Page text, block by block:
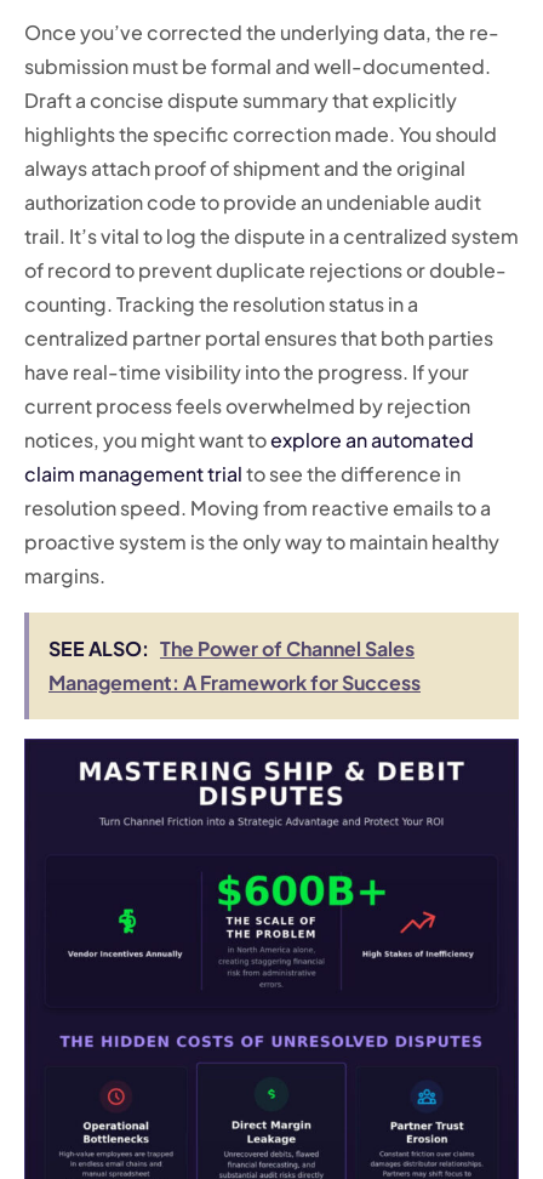
Once you’ve corrected the underlying data, the re-
submission must be formal and well-documented.
Draft a concise dispute summary that explicitly
highlights the specific correction made. You should
always attach proof of shipment and the original
authorization code to provide an undeniable audit
trail. It’s vital to log the dispute in a centralized system
of record to prevent duplicate rejections or double-
counting. Tracking the resolution status in a
centralized partner portal ensures that both parties
have real-time visibility into the progress. If your
current process feels overwhelmed by rejection
notices, you might want toexplore an automated
claim management trialto see the difference in
resolution speed. Moving from reactive emails to a
proactive system is the only way to maintain healthy
margins.
SEE ALSO: The Power of Channel Sales
Management: A Framework for Success